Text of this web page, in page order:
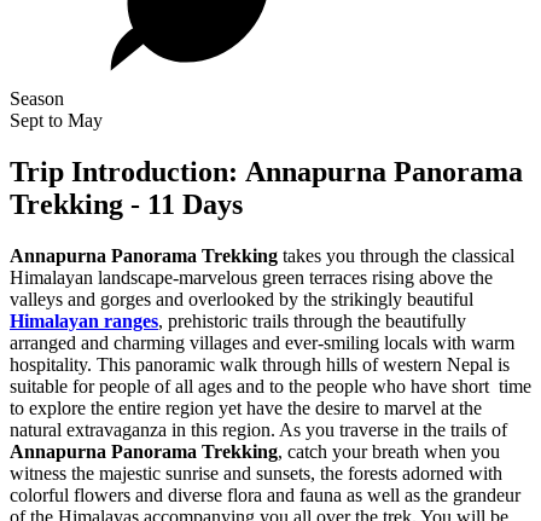
Season
Sept to May
Trip Introduction: Annapurna Panorama
Trekking - 11 Days
Annapurna Panorama Trekking takes you through the classical
Himalayan landscape-marvelous green terraces rising above the
valleys and gorges and overlooked by the strikingly beautiful
Himalayan ranges, prehistoric trails through the beautifully
arranged and charming villages and ever-smiling locals with warm
hospitality. This panoramic walk through hills of western Nepal is
suitable for people of all ages and to the people who have short time
to explore the entire region yet have the desire to marvel at the
natural extravaganza in this region. As you traverse in the trails of
Annapurna Panorama Trekking, catch your breath when you
witness the majestic sunrise and sunsets, the forests adorned with
colorful flowers and diverse flora and fauna as well as the grandeur
of the Himalayas accompanying you all over the trek. You will be